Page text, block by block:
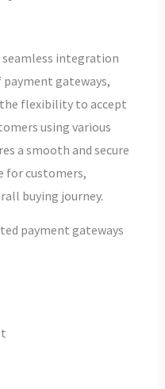
integration
gateways,
flexibility to accept
using various
a smooth and secure
for customers,
buying journey.
payment gateways